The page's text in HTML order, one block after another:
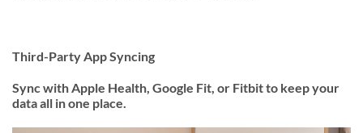
Third-Party App Syncing
Sync with Apple Health, Google Fit, or Fitbit to keep your
data all in one place.